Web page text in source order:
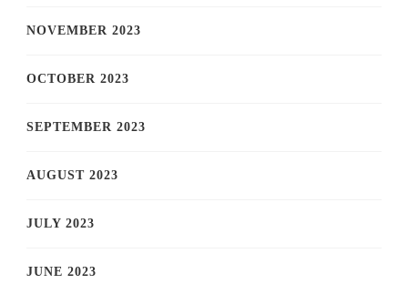
NOVEMBER 2023
OCTOBER 2023
SEPTEMBER 2023
AUGUST 2023
JULY 2023
JUNE 2023